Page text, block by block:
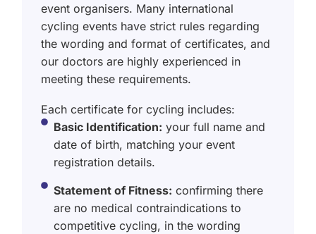
event organisers. Many international
cycling events have strict rules regarding
the wording and format of certificates, and
our doctors are highly experienced in
meeting these requirements.
Each certificate for cycling includes:
Basic Identification: your full name and
date of birth, matching your event
registration details.
Statement of Fitness: confirming there
are no medical contraindications to
competitive cycling, in the wording